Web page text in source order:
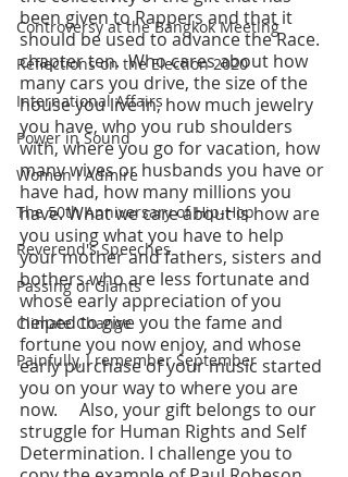
Controversy at the Bangkok Meeting
Reflections on the Election 2020
International Affairs
Power in Sound
Women I Admire
The 50th Anniversary of Hip-Hop
Reverend's Speeches
Passing of Giants
Climate Change
Painfully, I remember September
been given to Rappers and that it
should be used to advance the Race.
chapter ten.  Who cares about how
many cars you drive, the size of the
house you live in, how much jewelry
you have, who you rub shoulders
with, where you go for vacation, how
many wives or husbands you have or
have had, how many millions you
have. What we care about is how are
you using what you have to help
your mother and fathers, sisters and
bothers who are less fortunate and
whose early appreciation of you
helped to give you the fame and
fortune you now enjoy, and whose
early purchase of your music started
you on your way to where you are
now.     Also, your gift belongs to our
struggle for Human Rights and Self
Determination. I challenge you to